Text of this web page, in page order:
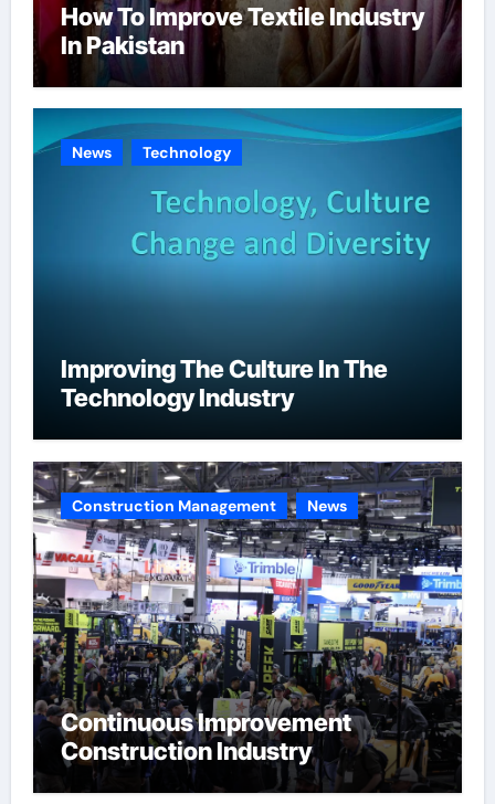
How To Improve Textile Industry
In Pakistan
News Technology
Improving The Culture In The
Technology Industry
Construction Management News
Continuous Improvement
Construction Industry